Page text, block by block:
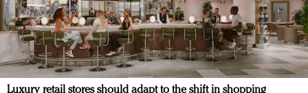
Luxury retail stores should adapt to the shift in shopping